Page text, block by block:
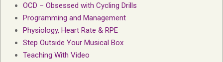
OCD – Obsessed with Cycling Drills
Programming and Management
Physiology, Heart Rate & RPE
Step Outside Your Musical Box
Teaching With Video